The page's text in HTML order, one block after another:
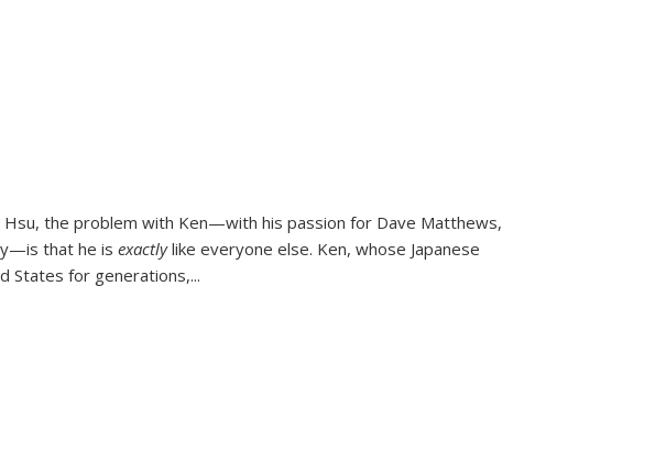
the problem with Ken—with his passion for Dave Matthews,
that he is exactlylike everyone else. Ken, whose Japanese
States for generations,...